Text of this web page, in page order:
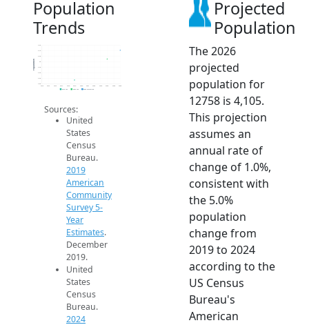
Population
Trends
3.8k
3.9k
3.9k
4.0k
4k
4.0k
4.1k
4.2k
2014 2015 2016 2017 2018 2019 2020 2021 2022 2023 2024 2025 2026
Population
2019 ACS 2024 ACS 2026 Projection
Sources:
United
States
Census
Bureau.
2019
American
Community
Survey 5-
Year
Estimates.
December
2019.
United
States
Census
Bureau.
2024
Projected
Population
The 2026
projected
population for
12758 is 4,105.
This projection
assumes an
annual rate of
change of 1.0%,
consistent with
the 5.0%
population
change from
2019 to 2024
according to the
US Census
Bureau's
American